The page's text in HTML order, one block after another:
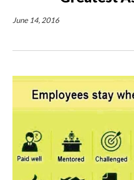
June 14, 2016